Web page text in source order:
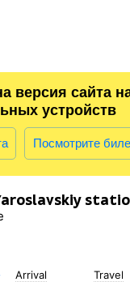
версия сайта
устройств
Посмотрите
Arrival
Travel